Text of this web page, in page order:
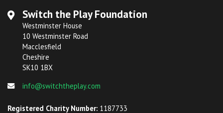
Switch the Play Foundation
Westminster House
10 Westminster Road
Macclesfield
Cheshire
SK10 1BX
info@switchtheplay.com
Registered Charity Number: 1187733